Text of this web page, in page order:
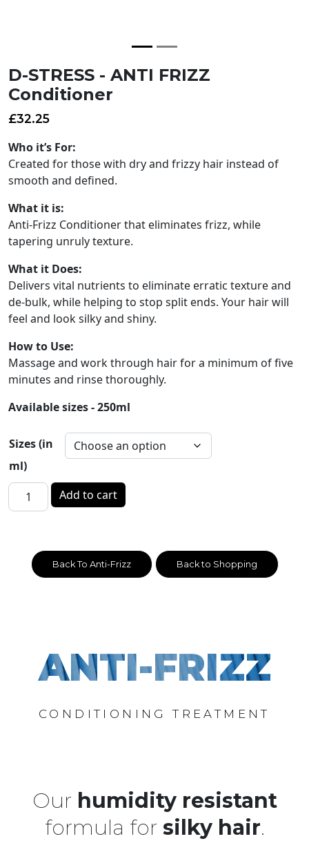
D-STRESS - ANTI FRIZZ
Conditioner
£32.25
Who it’s For:
Created for those with dry and frizzy hair instead of
smooth and defined.
What it is:
Anti-Frizz Conditioner that eliminates frizz, while
tapering unruly texture.
What it Does:
Delivers vital nutrients to eliminate erratic texture and
de-bulk, while helping to stop split ends. Your hair will
feel and look silky and shiny.
How to Use:
Massage and work through hair for a minimum of five
minutes and rinse thoroughly.
Available sizes - 250ml
Sizes (in
ml)
D-STRESS - ANTI FRIZZ Conditioner quantity
Add to cart
Back To Anti-Frizz Back to Shopping
ANTI-FRIZZ
CONDITIONING TREATMENT
Our humidity resistant
formula for silky hair.